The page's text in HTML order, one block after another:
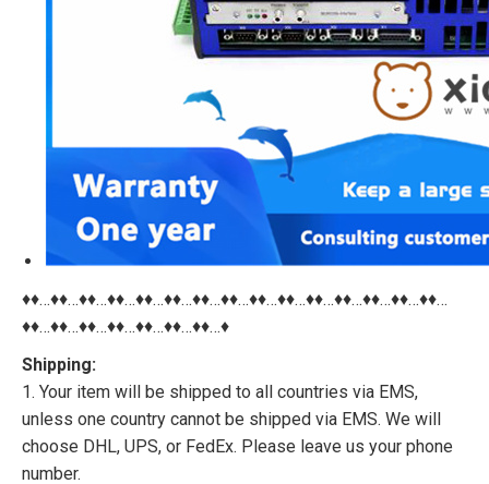
♦♦…♦♦…♦♦…♦♦…♦♦…♦♦…♦♦…♦♦…♦♦…♦♦…♦♦…♦♦…♦♦…♦♦…♦♦…
♦♦…♦♦…♦♦…♦♦…♦♦…♦♦…♦♦…♦
Shipping:
1. Your item will be shipped to all countries via EMS,
unless one country cannot be shipped via EMS. We will
choose DHL, UPS, or FedEx. Please leave us your phone
number.